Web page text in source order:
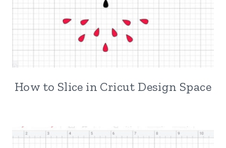
How to Slice in Cricut Design Space